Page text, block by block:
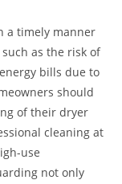
a timely manner
as the risk of
bills due to
should
of their dryer
cleaning at
use
not only